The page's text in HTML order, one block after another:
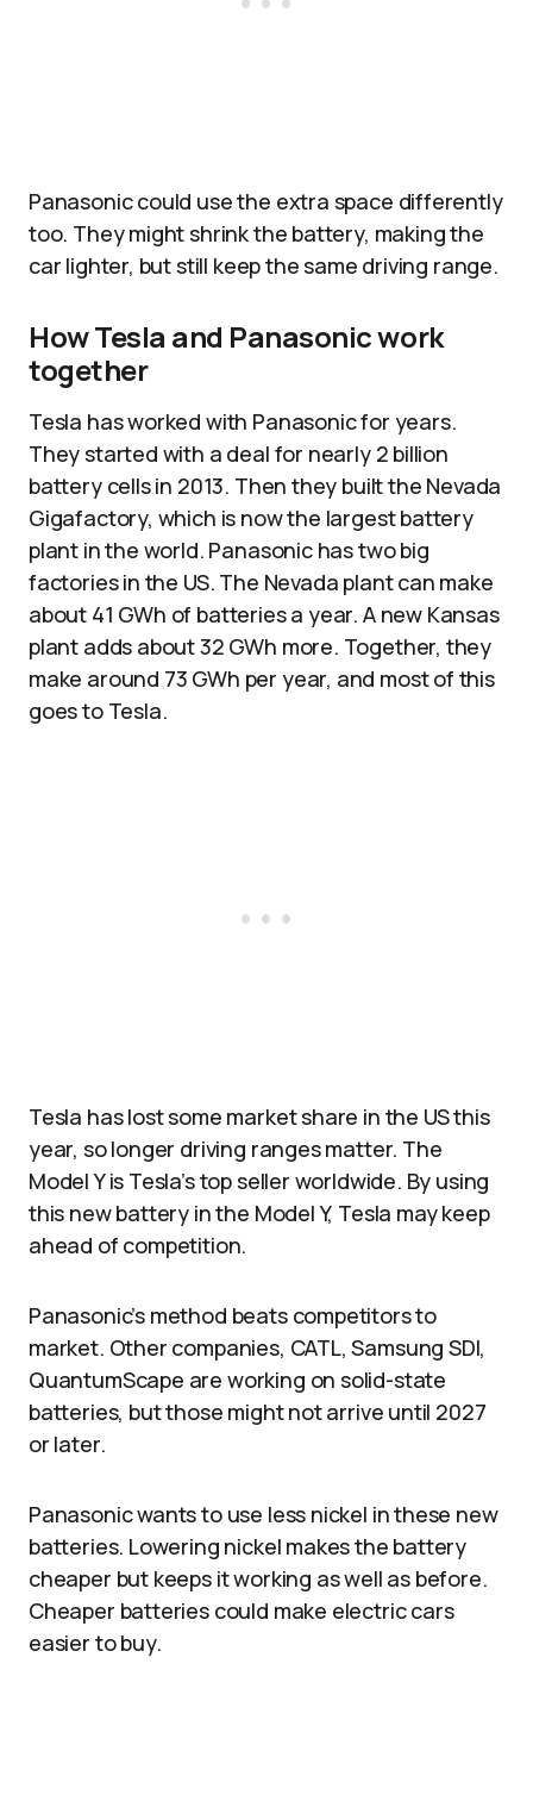
Panasonic could use the extra space differently
too. They might shrink the battery, making the
car lighter, but still keep the same driving range.
How Tesla and Panasonic work
together
Tesla has worked with Panasonic for years.
They started with a deal for nearly 2 billion
battery cells in 2013. Then they built the Nevada
Gigafactory, which is now the largest battery
plant in the world. Panasonic has two big
factories in the US. The Nevada plant can make
about 41 GWh of batteries a year. A new Kansas
plant adds about 32 GWh more. Together, they
make around 73 GWh per year, and most of this
goes to Tesla.
Tesla has lost some market share in the US this
year, so longer driving ranges matter. The
Model Y is Tesla’s top seller worldwide. By using
this new battery in the Model Y, Tesla may keep
ahead of competition.
Panasonic’s method beats competitors to
market. Other companies, CATL, Samsung SDI,
QuantumScape are working on solid-state
batteries, but those might not arrive until 2027
or later.
Panasonic wants to use less nickel in these new
batteries. Lowering nickel makes the battery
cheaper but keeps it working as well as before.
Cheaper batteries could make electric cars
easier to buy.